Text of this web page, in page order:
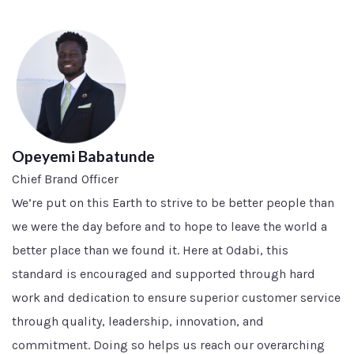
Opeyemi Babatunde
Chief Brand Officer
We’re put on this Earth to strive to be better people than
we were the day before and to hope to leave the world a
better place than we found it. Here at Odabi, this
standard is encouraged and supported through hard
work and dedication to ensure superior customer service
through quality, leadership, innovation, and
commitment. Doing so helps us reach our overarching